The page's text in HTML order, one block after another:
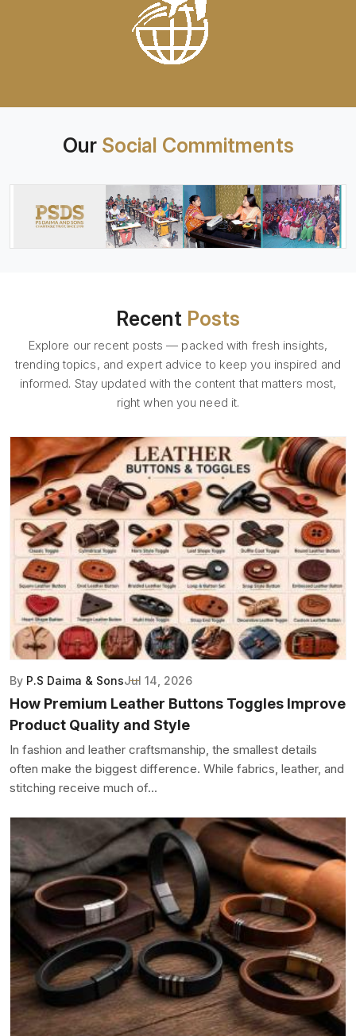
Our Social Commitments
Recent Posts
Explore our recent posts — packed with fresh insights,
trending topics, and expert advice to keep you inspired and
informed. Stay updated with the content that matters most,
right when you need it.
By P.S Daima & SonsJul 14, 2026
How Premium Leather Buttons Toggles Improve
Product Quality and Style
In fashion and leather craftsmanship, the smallest details
often make the biggest difference. While fabrics, leather, and
stitching receive much of...